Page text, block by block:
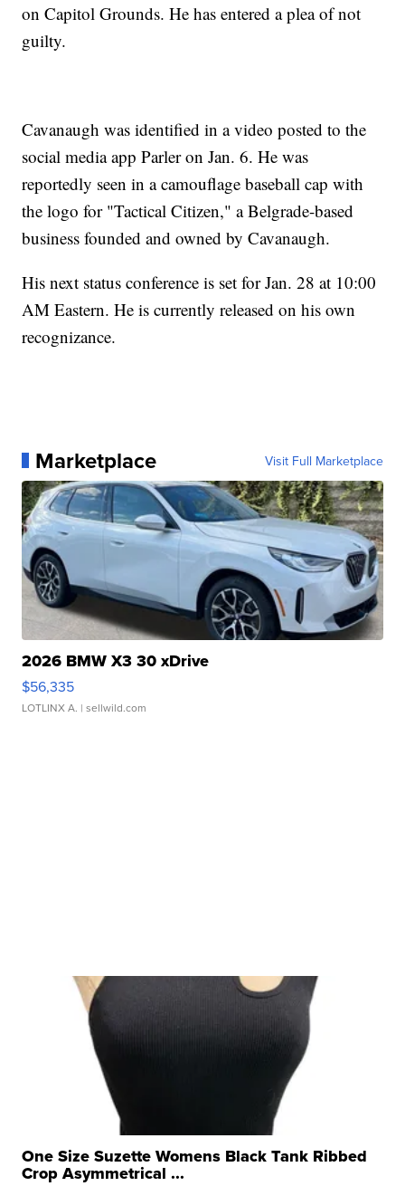
on Capitol Grounds. He has entered a plea of not
guilty.
Cavanaugh was identified in a video posted to the
social media app Parler on Jan. 6. He was
reportedly seen in a camouflage baseball cap with
the logo for "Tactical Citizen," a Belgrade-based
business founded and owned by Cavanaugh.
His next status conference is set for Jan. 28 at 10:00
AM Eastern. He is currently released on his own
recognizance.
Marketplace Visit Full Marketplace
2026 BMW X3 30 xDrive
$56,335
LOTLINX A. | sellwild.com
One Size Suzette Womens Black Tank Ribbed
Crop Asymmetrical ...